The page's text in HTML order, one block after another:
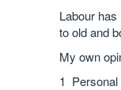
Labour
to old and
My own
1 Personal